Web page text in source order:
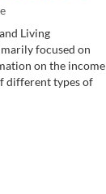
Living
focused on
on the income
different types of